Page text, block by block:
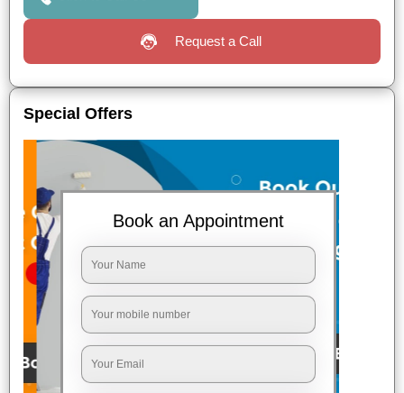
Request a Call
Special Offers
Book an Appointment